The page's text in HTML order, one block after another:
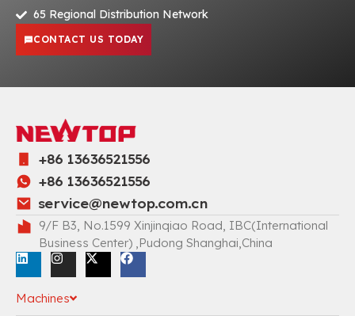
65 Regional Distribution Network
CONTACT US TODAY
+86 13636521556
+86 13636521556
service@newtop.com.cn
9/F B3, No.1599 Xinjinqiao Road, IBC(International
Business Center) ,Pudong Shanghai,China
Machines